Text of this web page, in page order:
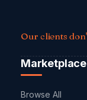
Our clients
Marketplace
Browse All